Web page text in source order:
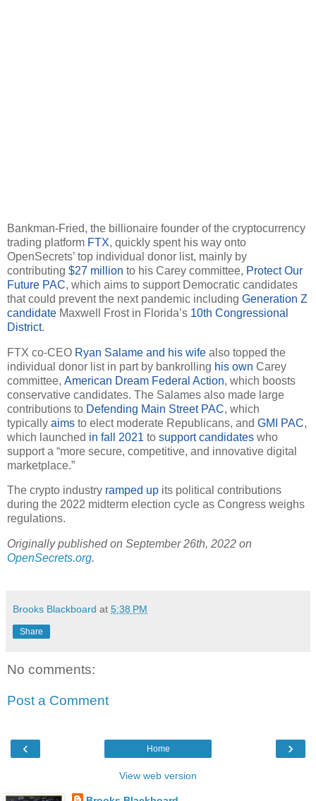
Bankman-Fried, the billionaire founder of the cryptocurrency
trading platform FTX, quickly spent his way onto
OpenSecrets’ top individual donor list, mainly by
contributing $27 million to his Carey committee, Protect Our
Future PAC, which aims to support Democratic candidates
that could prevent the next pandemic including Generation Z
candidate Maxwell Frost in Florida’s 10th Congressional
District.
FTX co-CEO Ryan Salame and his wife also topped the
individual donor list in part by bankrolling his own Carey
committee, American Dream Federal Action, which boosts
conservative candidates. The Salames also made large
contributions to Defending Main Street PAC, which
typically aims to elect moderate Republicans, and GMI PAC,
which launched in fall 2021 to support candidates who
support a “more secure, competitive, and innovative digital
marketplace.”
The crypto industry ramped up its political contributions
during the 2022 midterm election cycle as Congress weighs
regulations.
Originally published on September 26th, 2022 on
OpenSecrets.org.
Brooks Blackboard at 5:38 PM
Share
No comments:
Post a Comment
‹ ›
Home
View web version